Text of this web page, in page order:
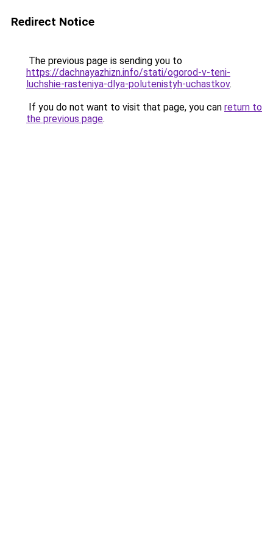
Redirect Notice
The previous page is sending you to
https://dachnayazhizn.info/stati/ogorod-v-teni-
luchshie-rasteniya-dlya-polutenistyh-uchastkov.
If you do not want to visit that page, you can return to
the previous page.